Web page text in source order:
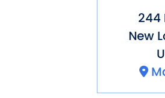
244
New